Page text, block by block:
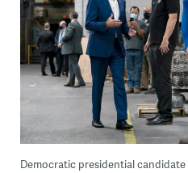
Democratic presidential